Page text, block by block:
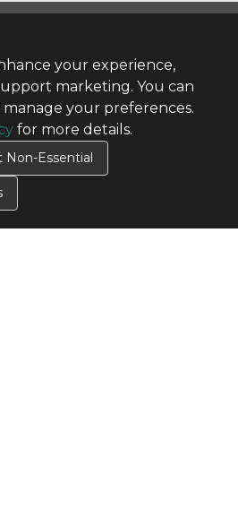
your experience,
marketing. You can
your preferences.
for more details.
Non-Essential